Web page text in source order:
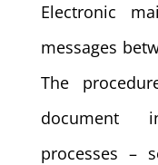
Electronic
messages
The
document
processes –